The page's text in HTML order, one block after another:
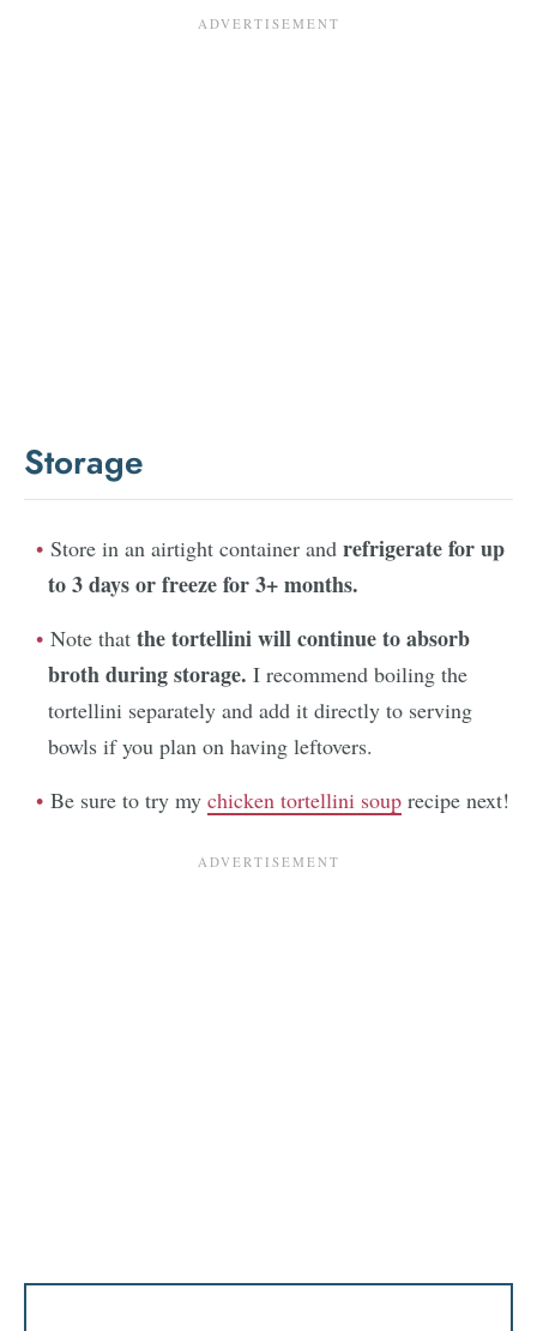
Storage
Store in an airtight container and refrigerate for up
to 3 days or freeze for 3+ months.
Note that the tortellini will continue to absorb
broth during storage. I recommend boiling the
tortellini separately and add it directly to serving
bowls if you plan on having leftovers.
Be sure to try my chicken tortellini soup recipe next!